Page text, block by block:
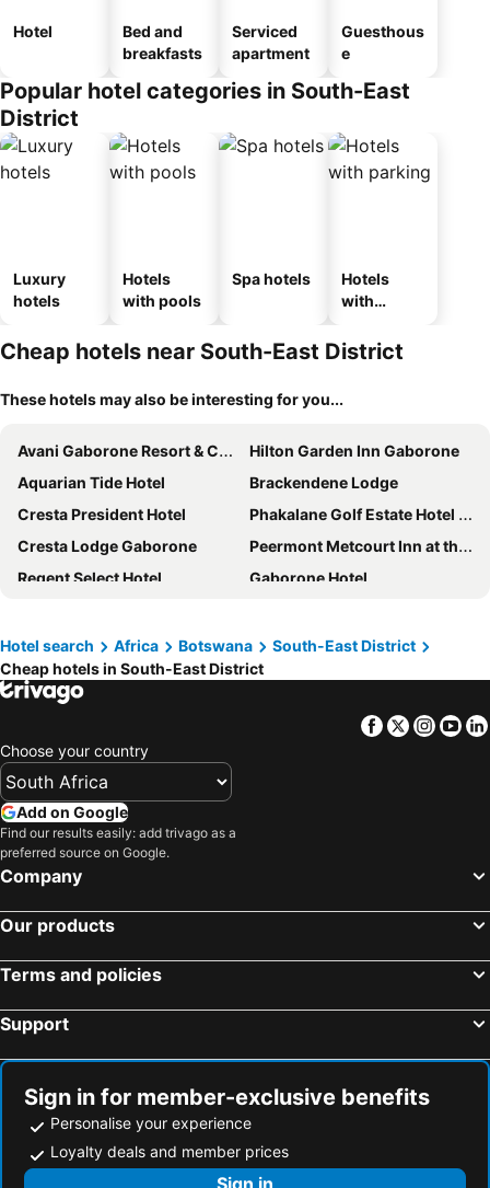
Hotel
Bed and
breakfasts
Serviced
apartment
Guesthous
e
Popular hotel categories in South-East
District
Luxury
hotels
Hotels
with pools
Spa hotels
Hotels
with
Cheap hotels near South-East District
These hotels may also be interesting for you...
Avani Gaborone Resort & Casino
Hilton Garden Inn Gaborone
Aquarian Tide Hotel
Brackendene Lodge
Cresta President Hotel
Phakalane Golf Estate Hotel & Convention Centre
Cresta Lodge Gaborone
Peermont Metcourt Inn at the Grand Palm, Gaborone
Regent Select Hotel
Gaborone Hotel
Indaba Lodge Gaborone
The Big Five Lodge
Peermont Mondior Hotel
Peermont Walmont at the Grand Palm, Gaborone
The Capital Guest House
Peermont Mondior Gaborone
Big Valley Game Lodge
Mokolodi Backpackers
Manong Game Lodge
Room 50 Two
StayWell Hotels
African Home Hotel
38 on Boulders Hotel
Falcon Crest Suites
Letototo Road
Hotel search Africa Botswana
South-East District
Cheap hotels in South-East District
Facebook
Twitter
Choose your country
Add on Google
Find our results easily: add trivago as a
preferred source on Google.
Company
Our products
Terms and policies
Support
Sign in for member-exclusive benefits
Personalise your experience
Loyalty deals and member prices
Sign in